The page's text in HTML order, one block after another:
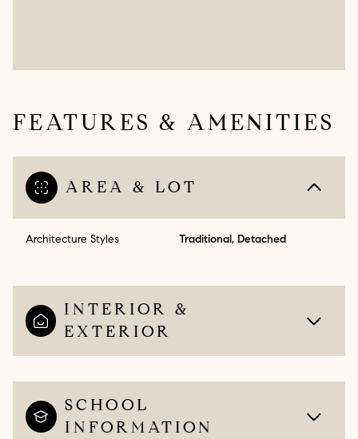
FEATURES & AMENITIES
AREA & LOT
Architecture Styles Traditional, Detached
INTERIOR &
EXTERIOR
SCHOOL
INFORMATION